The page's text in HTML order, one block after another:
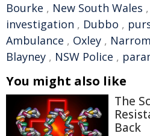
Bourke , New South Wales ,
investigation , Dubbo ,
Ambulance , Oxley ,
Blayney , NSW Police ,
You might also like
The
Back